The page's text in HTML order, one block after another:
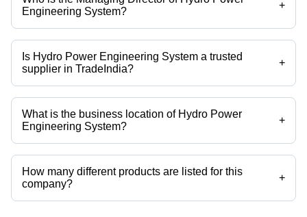
Engineering System?
+
Mr. Sundar is the Managing Director of the Hydro Power Engineering
System
Is Hydro Power Engineering System a trusted
supplier in TradeIndia?
+
Yes it is a trusted company, Trust Badge:click here
What is the business location of Hydro Power
Engineering System?
+
Hydro Power Engineering System operates from Bengaluru,
Karnataka, India.
How many different products are listed for this
company?
+
Presently more than 24 products are listed among different product